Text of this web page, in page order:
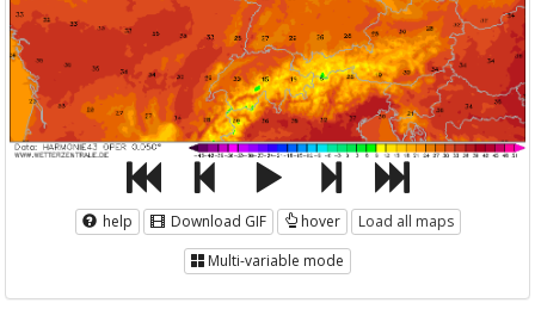
help Download GIF hover
Load all maps
Multi-variable mode